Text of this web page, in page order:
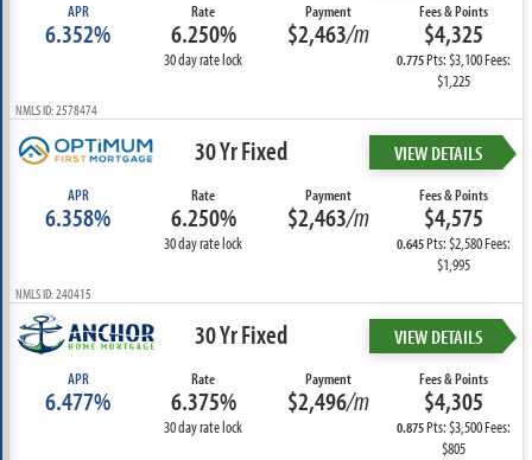
APR
6.352%
Rate
6.250%
30 day rate lock
Payment
$2,463/m
Fees & Points
$4,325
0.775Pts: $3,100 Fees:
$1,225
NMLS ID: 2578474
30 Yr Fixed VIEW DETAILS
APR
6.358%
Rate
6.250%
30 day rate lock
Payment
$2,463/m
Fees & Points
$4,575
0.645Pts: $2,580 Fees:
$1,995
NMLS ID: 240415
30 Yr Fixed VIEW DETAILS
APR
6.477%
Rate
6.375%
30 day rate lock
Payment
$2,496/m
Fees & Points
$4,305
0.875Pts: $3,500 Fees:
$805